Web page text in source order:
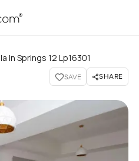
In Springs 12 Lp16301
SAVE SHARE